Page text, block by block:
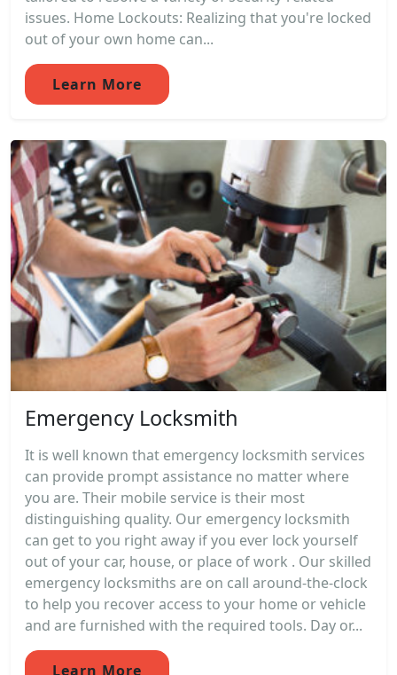
issues. Home Lockouts: Realizing that you're locked
out of your own home can...
Learn More
Emergency Locksmith
It is well known that emergency locksmith services
can provide prompt assistance no matter where
you are. Their mobile service is their most
distinguishing quality. Our emergency locksmith
can get to you right away if you ever lock yourself
out of your car, house, or place of work . Our skilled
emergency locksmiths are on call around-the-clock
to help you recover access to your home or vehicle
and are furnished with the required tools. Day or...
Learn More